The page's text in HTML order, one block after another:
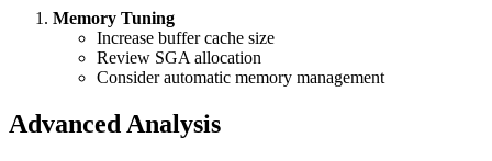
Memory Tuning
Increase buffer cache size
Review SGA allocation
Consider automatic memory management
Advanced Analysis